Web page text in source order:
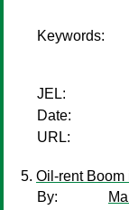
Keywords:
JEL:
Date:
URL:
Oil-rent Boom
By: